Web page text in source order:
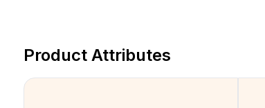
Product Attributes